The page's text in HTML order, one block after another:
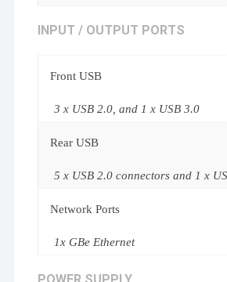
INPUT / OUTPUT PORTS
Front USB
3 x USB 2.0, and 1 x USB 3.0
Rear USB
5 x USB 2.0 connectors and 1 x
Network Ports
1x GBe Ethernet
POWER SUPPLY